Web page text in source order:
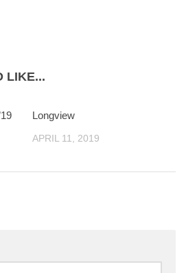
LIKE...
Longview
APRIL 11, 2019